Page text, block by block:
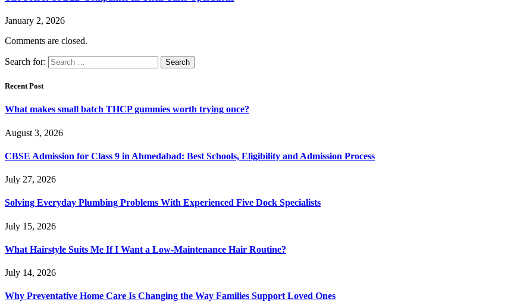
January 2, 2026
Comments are closed.
Search for:
Recent Post
What makes small batch THCP gummies worth trying once?
August 3, 2026
CBSE Admission for Class 9 in Ahmedabad: Best Schools, Eligibility and Admission Process
July 27, 2026
Solving Everyday Plumbing Problems With Experienced Five Dock Specialists
July 15, 2026
What Hairstyle Suits Me If I Want a Low-Maintenance Hair Routine?
July 14, 2026
Why Preventative Home Care Is Changing the Way Families Support Loved Ones